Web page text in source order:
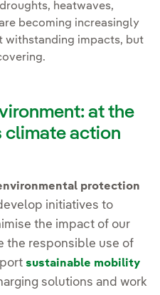
heatwaves,
becoming increasingly
withstanding impacts, but
at the
climate action
protection
initiatives to
the impact of our
the responsible use of
sustainable mobility
solutions and work